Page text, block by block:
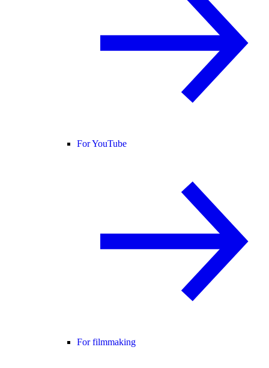
For YouTube
For filmmaking